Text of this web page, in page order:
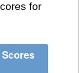
for
Scores